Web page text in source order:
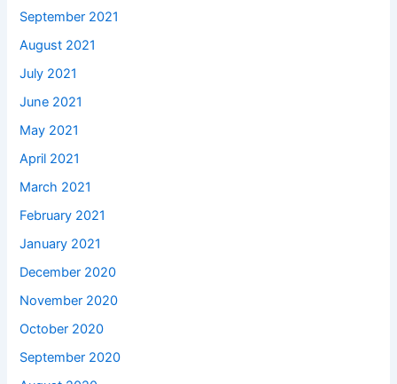
September 2021
August 2021
July 2021
June 2021
May 2021
April 2021
March 2021
February 2021
January 2021
December 2020
November 2020
October 2020
September 2020